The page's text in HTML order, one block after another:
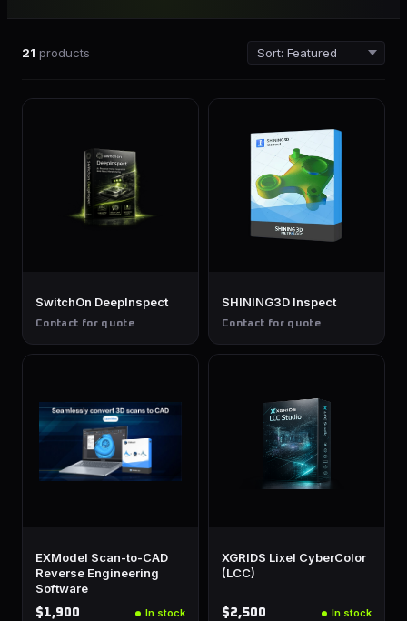
21 products
SwitchOn DeepInspect
Contact for quote
SHINING3D Inspect
Contact for quote
EXModel Scan-to-CAD
Reverse Engineering
Software
$1,900 In stock
XGRIDS Lixel CyberColor
(LCC)
$2,500 In stock